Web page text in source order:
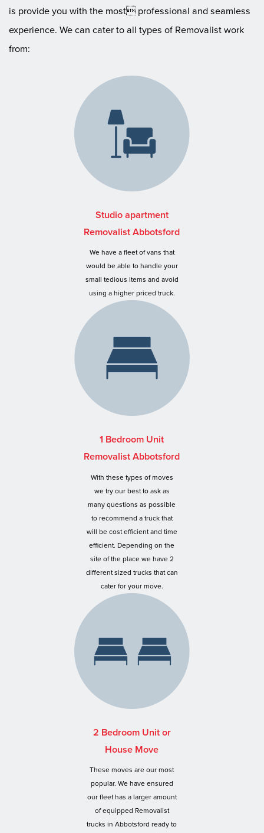
is provide you with the most professional and seamless
experience. We can cater to all types of Removalist work
from:
Studio apartment
Removalist Abbotsford
We have a fleet of vans that
would be able to handle your
small tedious items and avoid
using a higher priced truck.
1 Bedroom Unit
Removalist Abbotsford
With these types of moves
we try our best to ask as
many questions as possible
to recommend a truck that
will be cost efficient and time
efficient. Depending on the
site of the place we have 2
different sized trucks that can
cater for your move.
2 Bedroom Unit or
House Move
These moves are our most
popular. We have ensured
our fleet has a larger amount
of equipped Removalist
trucks in Abbotsford ready to